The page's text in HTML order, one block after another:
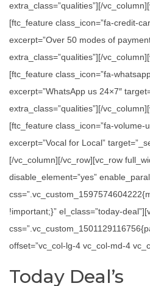
extra_class=”qualities”][/
[ftc_feature class_icon=”fa-credit-
excerpt=”Over 50 modes of
extra_class=”qualities”][/
[ftc_feature class_icon=”fa-
excerpt=”WhatsApp us 24×7″
extra_class=”qualities”][/
[ftc_feature class_icon=”fa-volume-
excerpt=”Vocal for Local”
[/vc_column][/vc_row][vc_row
disable_element=”yes”
!important;}” el_class=”today-
offset=”vc_col-lg-4 vc_col-md-4
Today Deal’s